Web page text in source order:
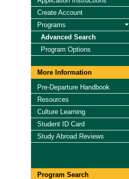
Create Account
Programs
Advanced Search
Program Options
More Information
Pre-Departure Handbook
Resources
Culture Learning
Student ID Card
Study Abroad Reviews
Program Search